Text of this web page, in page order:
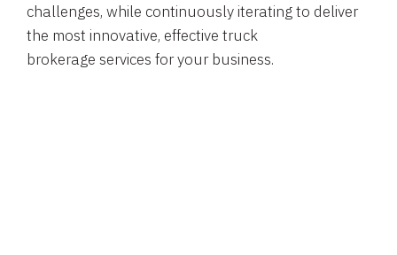
challenges, while continuously iterating to deliver
the most innovative, effective truck
brokerage services for your business.